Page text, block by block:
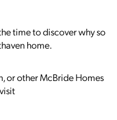
time to discover why so
home.
or other McBride Homes